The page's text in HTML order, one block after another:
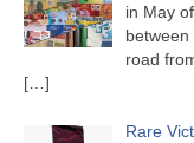
in May
road
[…]
Rare